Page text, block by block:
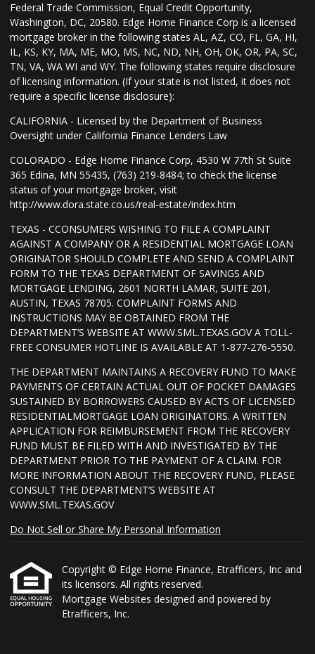
Federal Trade Commission, Equal Credit Opportunity,
Washington, DC, 20580. Edge Home Finance Corp is a licensed
mortgage broker in the following states AL, AZ, CO, FL, GA, HI,
IL, KS, KY, MA, ME, MO, MS, NC, ND, NH, OH, OK, OR, PA, SC,
TN, VA, WA WI and WY. The following states require disclosure
of licensing information. (If your state is not listed, it does not
require a specific license disclosure):
CALIFORNIA - Licensed by the Department of Business
Oversight under California Finance Lenders Law
COLORADO - Edge Home Finance Corp, 4530 W 77th St Suite
365 Edina, MN 55435, (763) 219-8484; to check the license
status of your mortgage broker, visit
http://www.dora.state.co.us/real-estate/index.htm
TEXAS - CCONSUMERS WISHING TO FILE A COMPLAINT
AGAINST A COMPANY OR A RESIDENTIAL MORTGAGE LOAN
ORIGINATOR SHOULD COMPLETE AND SEND A COMPLAINT
FORM TO THE TEXAS DEPARTMENT OF SAVINGS AND
MORTGAGE LENDING, 2601 NORTH LAMAR, SUITE 201,
AUSTIN, TEXAS 78705. COMPLAINT FORMS AND
INSTRUCTIONS MAY BE OBTAINED FROM THE
DEPARTMENT’S WEBSITE AT WWW.SML.TEXAS.GOV A TOLL-
FREE CONSUMER HOTLINE IS AVAILABLE AT 1-877-276-5550.
THE DEPARTMENT MAINTAINS A RECOVERY FUND TO MAKE
PAYMENTS OF CERTAIN ACTUAL OUT OF POCKET DAMAGES
SUSTAINED BY BORROWERS CAUSED BY ACTS OF LICENSED
RESIDENTIALMORTGAGE LOAN ORIGINATORS. A WRITTEN
APPLICATION FOR REIMBURSEMENT FROM THE RECOVERY
FUND MUST BE FILED WITH AND INVESTIGATED BY THE
DEPARTMENT PRIOR TO THE PAYMENT OF A CLAIM. FOR
MORE INFORMATION ABOUT THE RECOVERY FUND, PLEASE
CONSULT THE DEPARTMENT’S WEBSITE AT
WWW.SML.TEXAS.GOV
Do Not Sell or Share My Personal Information
Copyright © Edge Home Finance, Etrafficers, Inc and
its licensors. All rights reserved.
Mortgage Websites designed and powered by
Etrafficers, Inc.